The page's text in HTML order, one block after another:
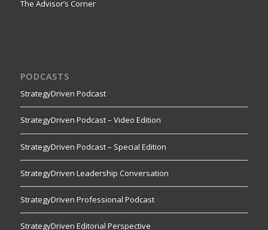
The Advisor’s Corner
PODCASTS
StrategyDriven Podcast
StrategyDriven Podcast – Video Edition
StrategyDriven Podcast – Special Edition
StrategyDriven Leadership Conversation
StrategyDriven Professional Podcast
StrategyDriven Editorial Perspective